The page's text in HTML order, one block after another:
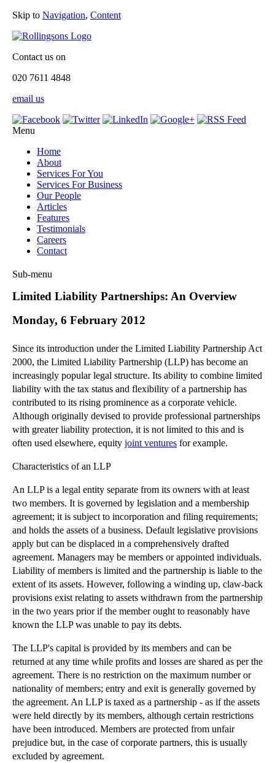
Skip to Navigation, Content
Contact us on
020 7611 4848
email us
Menu
Home
About
Services For You
Services For Business
Our People
Articles
Features
Testimonials
Careers
Contact
Sub-menu
Employment Law
Information Technology Law
Intellectual Property Law
Litigation and Insolvency
Personal Injury Law
Private Client
Articles
►2017(12)
► 2016(34)
► 2014(279)
►2013(242)
▼2012(166)
►December(28)
►November(25)
► October(12)
►July(25)
►May(16)
►April(12)
►March(14)
Breach of Non-Solicitation Clauses
Limited Liability Partnerships: An Overview
Monday, 6 February 2012
Since its introduction under the Limited Liability Partnership Act
2000, the Limited Liability Partnership (LLP) has become an
increasingly popular legal structure. Its ability to combine limited
liability with the tax status and flexibility of a partnership has
contributed to its rising prominence as a corporate vehicle.
Although originally devised to provide professional partnerships
with greater liability protection, it is not limited to this and is
often used elsewhere, equity joint ventures for example.
Characteristics of an LLP
An LLP is a legal entity separate from its owners with at least
two members. It is governed by legislation and a membership
agreement; it is subject to incorporation and filing requirements;
and holds the assets of a business. Default legislative provisions
apply but can be displaced in a comprehensively drafted
agreement. Managers may be members or appointed individuals.
Liability of members is limited and the partnership is liable to the
extent of its assets. However, following a winding up, claw-back
provisions exist relating to assets withdrawn from the partnership
in the two years prior if the member ought to reasonably have
known the LLP was unable to pay its debts.
The LLP's capital is provided by its members and can be
returned at any time while profits and losses are shared as per the
agreement. There is no restriction on the maximum number or
nationality of members; entry and exit is generally governed by
the agreement. An LLP is taxed as a partnership - as if the assets
were held directly by its members, although certain restrictions
have been introduced. Members are protected from unfair
prejudice but, in the case of corporate partners, this is usually
excluded by agreement.